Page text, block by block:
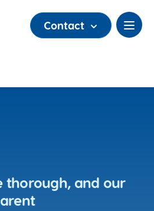
Contact
thorough, and our